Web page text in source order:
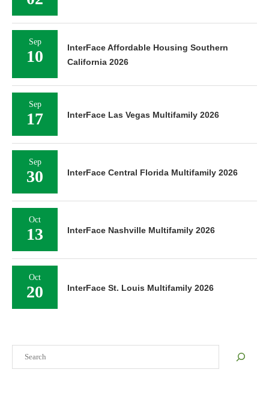
Sep
10
InterFace Affordable Housing Southern
California 2026
Sep
17 InterFace Las Vegas Multifamily 2026
Sep
30 InterFace Central Florida Multifamily 2026
Oct
13 InterFace Nashville Multifamily 2026
Oct
20 InterFace St. Louis Multifamily 2026